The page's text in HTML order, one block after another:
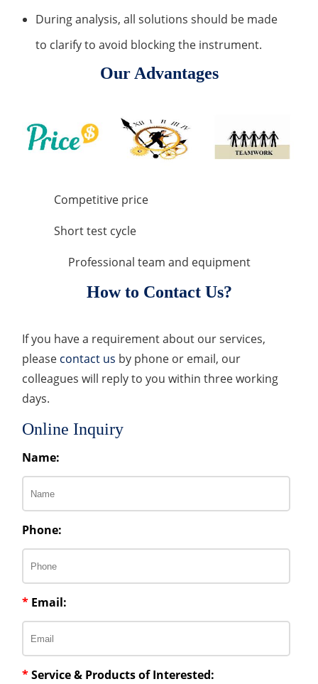
During analysis, all solutions should be made
to clarify to avoid blocking the instrument.
Our Advantages
Competitive price
Short test cycle
Professional team and equipment
How to Contact Us?
If you have a requirement about our services,
please contact us by phone or email, our
colleagues will reply to you within three working
days.
Online Inquiry
Name:
Phone:
* Email:
*Service & Products of Interested: